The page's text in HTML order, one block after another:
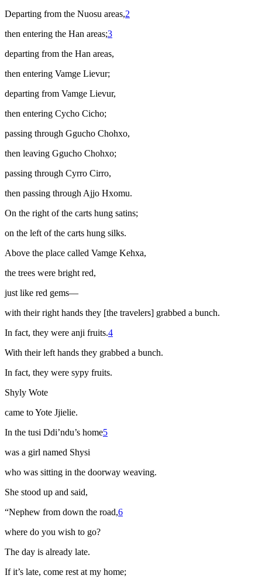
Departing from the Nuosu areas,2
then entering the Han areas;3
departing from the Han areas,
then entering Vamge Lievur;
departing from Vamge Lievur,
then entering Cycho Cicho;
passing through Ggucho Chohxo,
then leaving Ggucho Chohxo;
passing through Cyrro Cirro,
then passing through Ajjo Hxomu.
On the right of the carts hung satins;
on the left of the carts hung silks.
Above the place called Vamge Kehxa,
the trees were bright red,
just like red gems—
with their right hands they [the travelers] grabbed a bunch.
In fact, they were anji fruits.4
With their left hands they grabbed a bunch.
In fact, they were sypy fruits.
Shyly Wote
came to Yote Jjielie.
In the tusi Ddi’ndu’s home5
was a girl named Shysi
who was sitting in the doorway weaving.
She stood up and said,
“Nephew from down the road,6
where do you wish to go?
The day is already late.
If it’s late, come rest at my home;